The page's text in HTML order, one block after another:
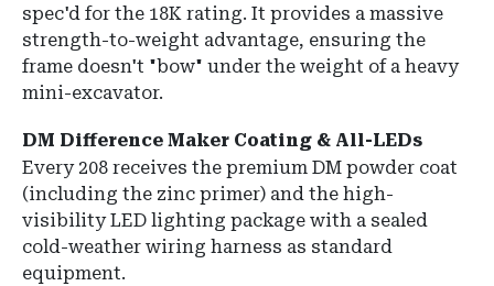
spec'd for the 18K rating. It provides a massive
strength-to-weight advantage, ensuring the
frame doesn't "bow" under the weight of a heavy
mini-excavator.
DM Difference Maker Coating & All-LEDs
Every 208 receives the premium DM powder coat
(including the zinc primer) and the high-
visibility LED lighting package with a sealed
cold-weather wiring harness as standard
equipment.